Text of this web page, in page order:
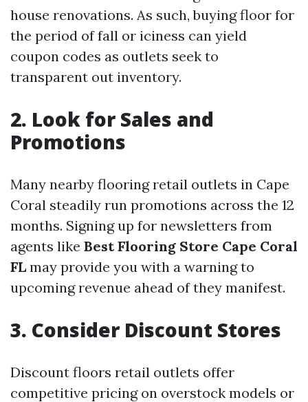
house renovations. As such, buying floor for
the period of fall or iciness can yield
coupon codes as outlets seek to
transparent out inventory.
2. Look for Sales and
Promotions
Many nearby flooring retail outlets in Cape
Coral steadily run promotions across the 12
months. Signing up for newsletters from
agents like Best Flooring Store Cape Coral
FL may provide you with a warning to
upcoming revenue ahead of they manifest.
3. Consider Discount Stores
Discount floors retail outlets offer
competitive pricing on overstock models or